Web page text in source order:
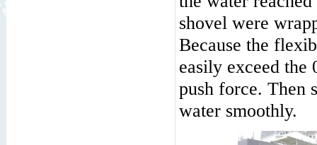
shovel were
Because the
easily exceed the
push force. Then
water smoothly.